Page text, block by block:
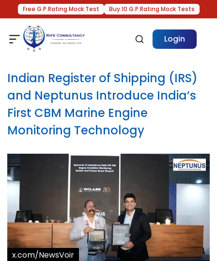
Free G.P.Rating Mock Test Buy 10 G.P.Rating Mock Tests
Login
Indian Register of Shipping (IRS)
and Neptunus Introduce India’s
First CBM Marine Engine
Monitoring Technology
x.com/NewsVoir